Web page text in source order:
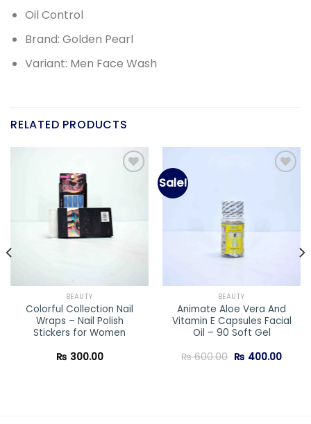
Oil Control
Brand: Golden Pearl
Variant: Men Face Wash
RELATED PRODUCTS
wishlist
BEAUTY
Colorful Collection Nail
Wraps – Nail Polish
Stickers for Women
₨ 300.00
Sale!
BEAUTY
Animate Aloe Vera And
Vitamin E Capsules Facial
Oil – 90 Soft Gel
₨600.00 Original
₨ 400.00